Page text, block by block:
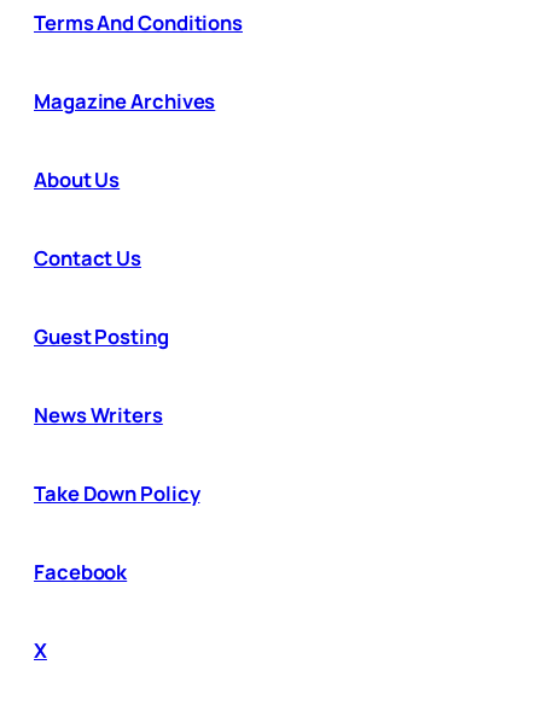
Terms And Conditions
Magazine Archives
About Us
Contact Us
Guest Posting
News Writers
Take Down Policy
Facebook
X